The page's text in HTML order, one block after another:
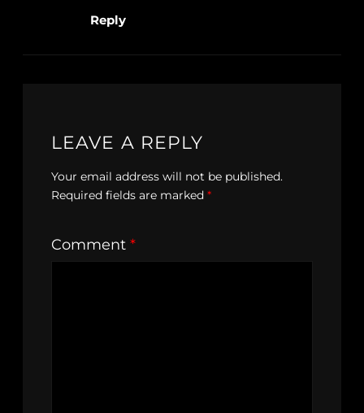
Reply
LEAVE A REPLY
Your email address will not be published.
Required fields are marked *
Comment *